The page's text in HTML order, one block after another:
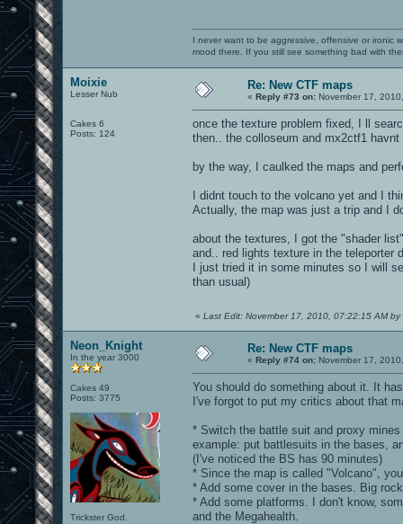
I never want to be aggressive, offensive or ironic
mood there. If you still see something bad with
Moixie
Lesser Nub
Cakes 6
Posts: 124
Re: New CTF maps
« Reply #73 on: November 17,
once the texture problem fixed, I ll
then.. the colloseum and mx2ctf1
by the way, I caulked the maps and
I didnt touch to the volcano yet and I
Actually, the map was just a trip and I
about the textures, I got the "shader
and.. red lights texture in the teleporter
I just tried it in some minutes so I will
than usual)
« Last Edit: November 17, 2010, 07:22:15 AM by
Neon_Knight
In the year 3000
Cakes 49
Posts: 3775
Trickster God.
Re: New CTF maps
« Reply #74 on: November 17,
You should do something about it. It
I've forgot to put my critics about that
* Switch the battle suit and proxy
example: put battlesuits in the bases,
(I've noticed the BS has 90 minutes)
* Since the map is called "Volcano",
* Add some cover in the bases. Big
* Add some platforms. I don't know,
and the Megahealth.